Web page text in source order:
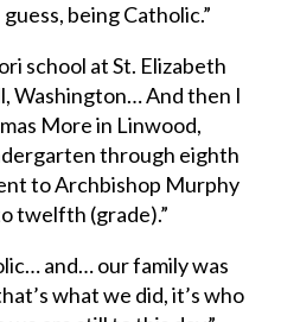
being Catholic.”
school at St. Elizabeth
Washington… And then I
More in Linwood,
through eighth
to Archbishop Murphy
twelfth (grade).”
and… our family was
what we did, it’s who